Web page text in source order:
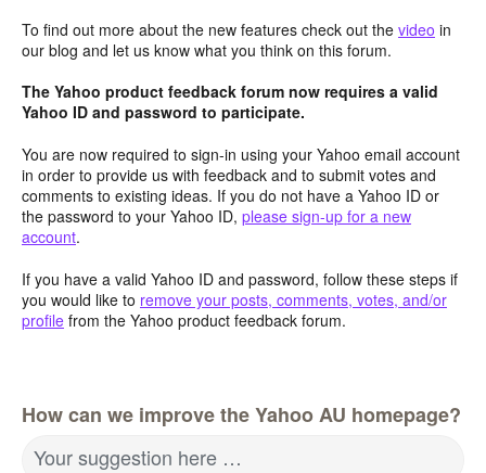
To find out more about the new features check out the video in
our blog and let us know what you think on this forum.
The Yahoo product feedback forum now requires a valid
Yahoo ID and password to participate.
You are now required to sign-in using your Yahoo email account
in order to provide us with feedback and to submit votes and
comments to existing ideas. If you do not have a Yahoo ID or
the password to your Yahoo ID, please sign-up for a new
account.
If you have a valid Yahoo ID and password, follow these steps if
you would like to remove your posts, comments, votes, and/or
profile from the Yahoo product feedback forum.
How can we improve the Yahoo AU homepage?
Your suggestion here …